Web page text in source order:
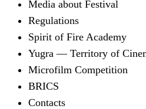
Media about Festival
Regulations
Spirit of Fire Academy
Yugra — Territory of
Microfilm Competition
BRICS
Contacts